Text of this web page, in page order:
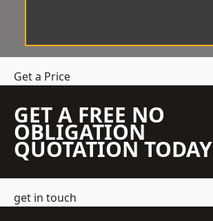
Get a Price
GET A FREE NO
OBLIGATION
QUOTATION TODAY
get in touch